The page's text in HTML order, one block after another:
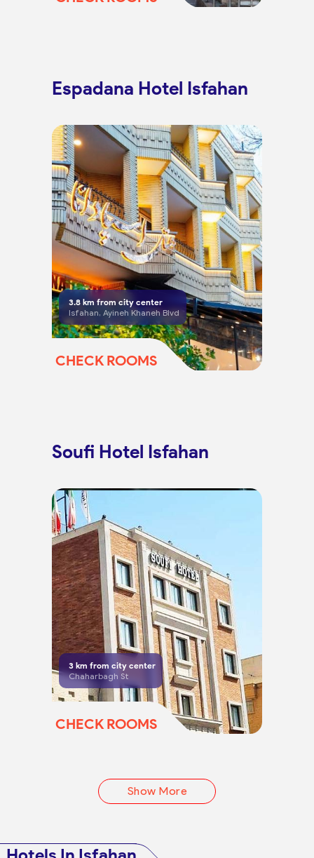
Espadana Hotel Isfahan
3.8km from city center
Isfahan, Ayineh Khaneh Blvd
CHECK ROOMS
Soufi Hotel Isfahan
3km from city center
Chaharbagh St
CHECK ROOMS
Show More